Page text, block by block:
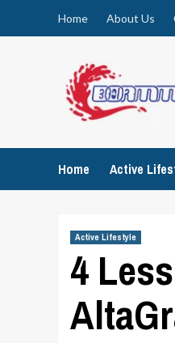
Home About Us
Home Active
Active Lifestyle
4